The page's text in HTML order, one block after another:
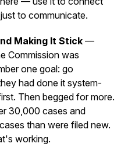
to communicate.
Making It Stick—
Commission was
one goal: go
had done it system-
Then begged for more.
30,000 cases and
than were filed new.
working.